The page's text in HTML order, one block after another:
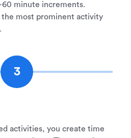
60 minute increments.
most prominent activity
3
activities, you create time